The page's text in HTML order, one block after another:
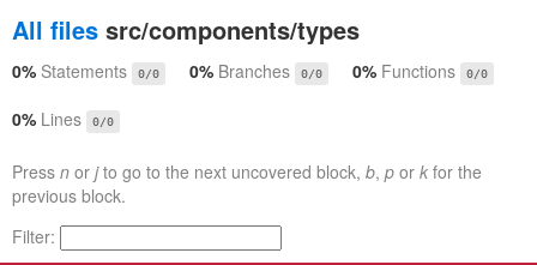
All files src/components/types
0% Statements 0/0 0% Branches 0/0 0% Functions 0/0
0% Lines 0/0
Press n or jto go to the next uncovered block, b, p or k for the
previous block.
Filter: